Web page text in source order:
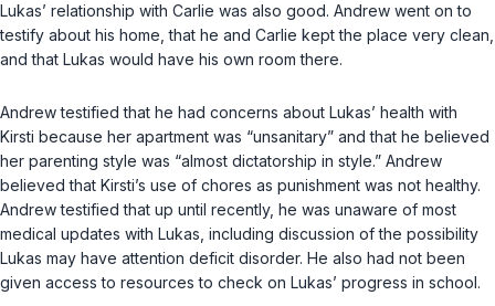
Lukas’ relationship with Carlie was also good. Andrew went on to
testify about his home, that he and Carlie kept the place very clean,
and that Lukas would have his own room there.
Andrew testified that he had concerns about Lukas’ health with
Kirsti because her apartment was “unsanitary” and that he believed
her parenting style was “almost dictatorship in style.” Andrew
believed that Kirsti’s use of chores as punishment was not healthy.
Andrew testified that up until recently, he was unaware of most
medical updates with Lukas, including discussion of the possibility
Lukas may have attention deficit disorder. He also had not been
given access to resources to check on Lukas’ progress in school.